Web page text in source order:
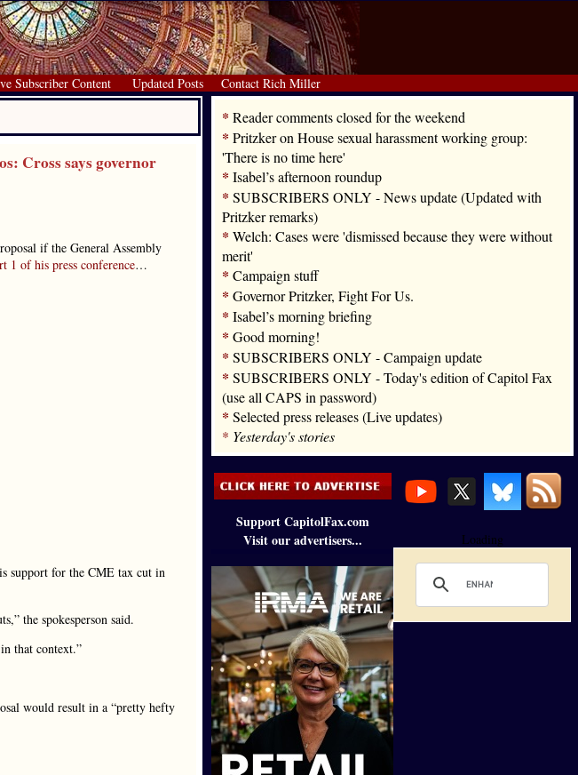
Subscriber Content Updated Posts Contact Rich Miller
Cross says governor
if the General Assembly
1 of his press conference…
support for the CME tax cut in
the spokesperson said.
that context.”
would result in a “pretty hefty
* Reader comments closed for the weekend
* Pritzker on House sexual harassment working group:
'There is no time here'
* Isabel’s afternoon roundup
* SUBSCRIBERS ONLY - News update (Updated with
Pritzker remarks)
* Welch: Cases were 'dismissed because they were without
merit'
* Campaign stuff
* Governor Pritzker, Fight For Us.
* Isabel’s morning briefing
* Good morning!
* SUBSCRIBERS ONLY - Campaign update
* SUBSCRIBERS ONLY - Today's edition of Capitol Fax
(use all CAPS in password)
* Selected press releases (Live updates)
* Yesterday's stories
Support CapitolFax.com
Visit our advertisers...
Loading